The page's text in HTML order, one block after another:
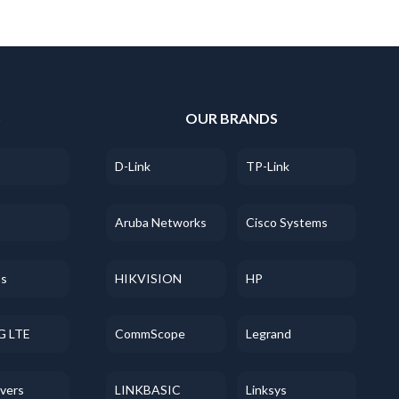
LTE
OUR BRANDS
D-Link TP-Link
Aruba Networks Cisco Systems
HIKVISION HP
CommScope Legrand
LINKBASIC Linksys